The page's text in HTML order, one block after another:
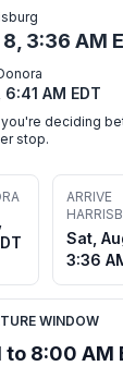
3:36 AM
AM EDT
deciding
stop.
ARRIVE
Sat,
3:36
WINDOW
8:00 AM